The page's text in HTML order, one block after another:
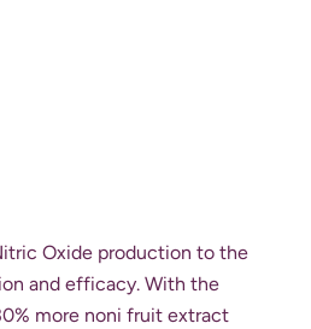
Oxide production to the
and efficacy. With the
more noni fruit extract